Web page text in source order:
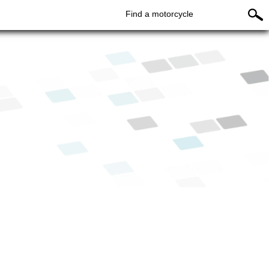
Find a motorcycle